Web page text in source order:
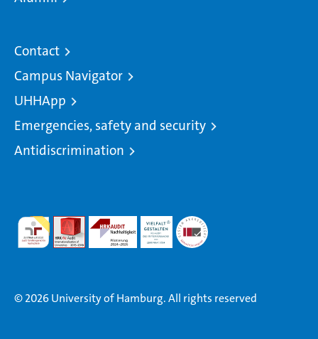
Contact
Campus Navigator
UHHApp
Emergencies, safety and security
Antidiscrimination
© 2026 University of Hamburg. All rights reserved